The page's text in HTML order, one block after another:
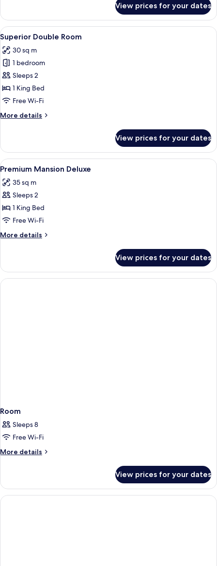
Deluxe
View prices for your dates
View
all
photos
for
Superior
Double
Room
A hotel room with a large bed, red
10
Superior Double Room
30 sq m
1 bedroom
Sleeps 2
1 King Bed
Free Wi-Fi
More details
More
Double
Room
View prices for your dates
View
all
photos
for
Premium
Mansion
Deluxe
A bedroom with a large bed,
20
Premium Mansion Deluxe
35 sq m
Sleeps 2
1 King Bed
Free Wi-Fi
More details
More
Mansion
Deluxe
View prices for your dates
Room
Sleeps 8
Free Wi-Fi
More details
More
View prices for your dates